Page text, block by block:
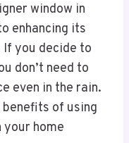
window in
enhancing its
you decide to
don’t need to
even in the rain.
of using
your home